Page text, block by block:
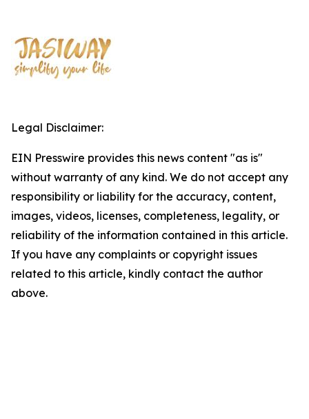
Legal Disclaimer:
EIN Presswire provides this news content "as is"
without warranty of any kind. We do not accept any
responsibility or liability for the accuracy, content,
images, videos, licenses, completeness, legality, or
reliability of the information contained in this article.
If you have any complaints or copyright issues
related to this article, kindly contact the author
above.